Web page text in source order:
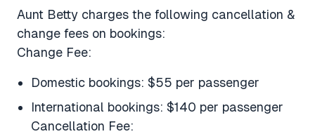
Aunt Betty charges the following cancellation &
change fees on bookings:
Change Fee:
Domestic bookings: $55 per passenger
International bookings: $140 per passenger
Cancellation Fee: